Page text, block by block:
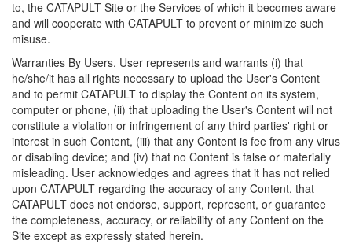
to, the CATAPULT Site or the Services of which it becomes aware
and will cooperate with CATAPULT to prevent or minimize such
misuse.
Warranties By Users. User represents and warrants (i) that
he/she/it has all rights necessary to upload the User's Content
and to permit CATAPULT to display the Content on its system,
computer or phone, (ii) that uploading the User's Content will not
constitute a violation or infringement of any third parties' right or
interest in such Content, (iii) that any Content is fee from any virus
or disabling device; and (iv) that no Content is false or materially
misleading. User acknowledges and agrees that it has not relied
upon CATAPULT regarding the accuracy of any Content, that
CATAPULT does not endorse, support, represent, or guarantee
the completeness, accuracy, or reliability of any Content on the
Site except as expressly stated herein.